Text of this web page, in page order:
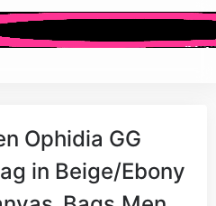
Ophidia GG
in Beige/Ebony